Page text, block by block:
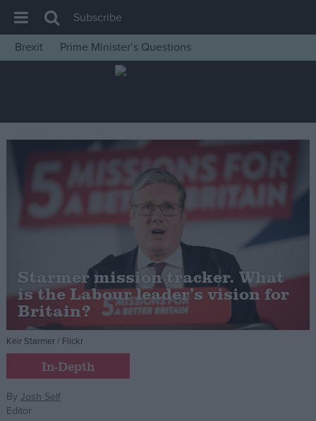
House of Commons
Insight
News
Comment
War in Ukraine
Levelling Up
Independence
Cost of Living
Latest Opinion Polls
Campaigns
Reference
Subscribe
Brexit
Prime Minister’s Questions
Keir Starmer / Flickr
Starmer mission tracker. What
is the Labour leader’s vision for
Britain?
In-Depth
By Josh Self
Editor